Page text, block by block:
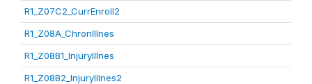
R1_Z07C2_CurrEnroll2
R1_Z08A_ChronIllnes
R1_Z08B1_InjuryIllnes
R1_Z08B2_InjuryIllnes2